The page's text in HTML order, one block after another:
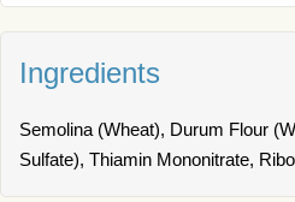
Ingredients
Semolina (Wheat), Durum Flour
Sulfate), Thiamin Mononitrate,